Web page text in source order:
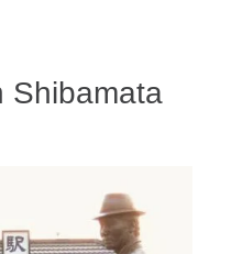
Shibamata